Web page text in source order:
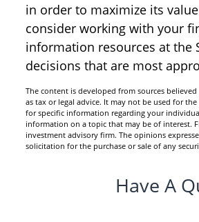
in order to maximize its
consider working with your
information resources at the
decisions that are most
The content is developed from sources
as tax or legal advice. It may not be used for
for specific information regarding your
information on a topic that may be of interest.
investment advisory firm. The opinions
solicitation for the purchase or sale of any
Have A